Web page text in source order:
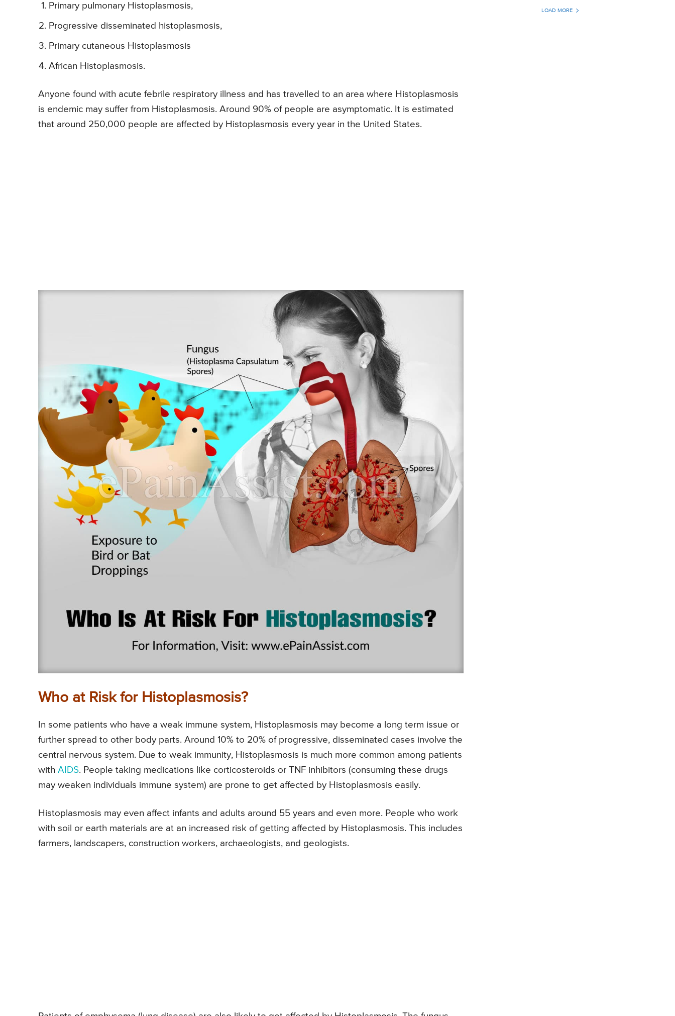
Primary pulmonary Histoplasmosis,
Progressive disseminated histoplasmosis,
Primary cutaneous Histoplasmosis
African Histoplasmosis.
Anyone found with acute febrile respiratory illness and has travelled to an area where Histoplasmosis
is endemic may suffer from Histoplasmosis. Around 90% of people are asymptomatic. It is estimated
that around 250,000 people are affected by Histoplasmosis every year in the United States.
Who at Risk for Histoplasmosis?
In some patients who have a weak immune system, Histoplasmosis may become a long term issue or
further spread to other body parts. Around 10% to 20% of progressive, disseminated cases involve the
central nervous system. Due to weak immunity, Histoplasmosis is much more common among patients
with AIDS. People taking medications like corticosteroids or TNF inhibitors (consuming these drugs
may weaken individuals immune system) are prone to get affected by Histoplasmosis easily.
Histoplasmosis may even affect infants and adults around 55 years and even more. People who work
with soil or earth materials are at an increased risk of getting affected by Histoplasmosis. This includes
farmers, landscapers, construction workers, archaeologists, and geologists.
LOAD MORE